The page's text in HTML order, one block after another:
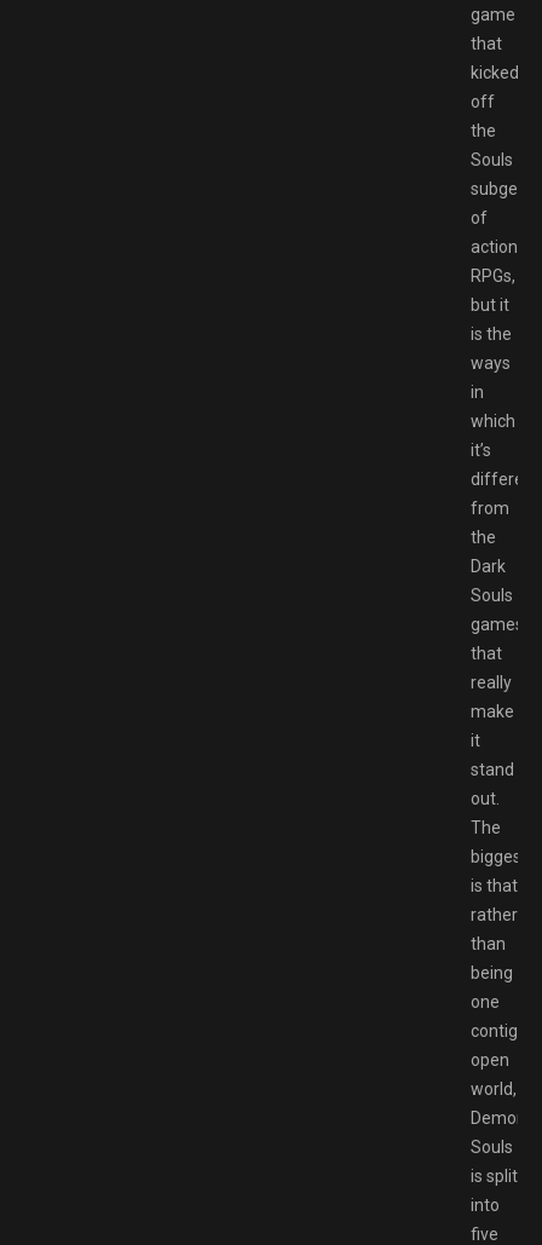
game
that
kicked
off
the
Souls
subgenre
of
action-
RPGs,
but it
is the
ways
in
which
it’s
different
from
the
Dark
Souls
games
that
really
make
it
stand
out.
The
biggest
is that
rather
than
being
one
open
world,
Demon’s
Souls
is split
into
five